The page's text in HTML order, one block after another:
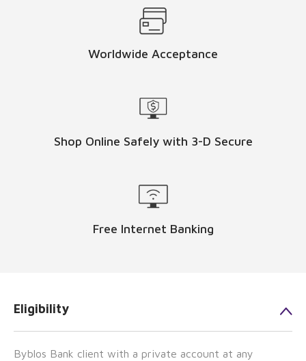
Worldwide Acceptance
Shop Online Safely with 3-D Secure
Free Internet Banking
Eligibility
Byblos Bank client with a private account at any